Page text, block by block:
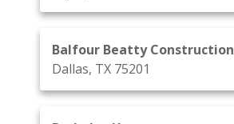
Balfour Beatty Construction
Dallas, TX 75201